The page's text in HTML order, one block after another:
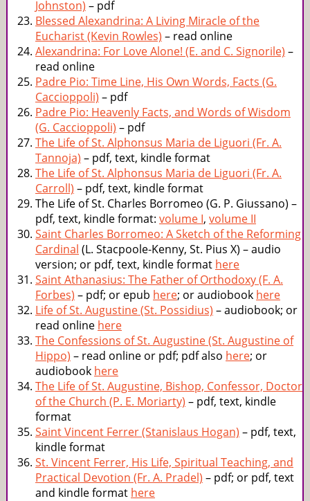
Johnston) – pdf
Blessed Alexandrina: A Living Miracle of the
Eucharist (Kevin Rowles) – read online
Alexandrina: For Love Alone! (E. and C. Signorile) –
read online
Padre Pio: Time Line, His Own Words, Facts (G.
Caccioppoli) – pdf
Padre Pio: Heavenly Facts, and Words of Wisdom
(G. Caccioppoli) – pdf
The Life of St. Alphonsus Maria de Liguori (Fr. A.
Tannoja) – pdf, text, kindle format
The Life of St. Alphonsus Maria de Liguori (Fr. A.
Carroll) – pdf, text, kindle format
The Life of St. Charles Borromeo (G. P. Giussano) –
pdf, text, kindle format: volume I, volume II
Saint Charles Borromeo: A Sketch of the Reforming
Cardinal (L. Stacpoole-Kenny, St. Pius X) – audio
version; or pdf, text, kindle format here
Saint Athanasius: The Father of Orthodoxy (F. A.
Forbes) – pdf; or epub here; or audiobook here
Life of St. Augustine (St. Possidius) – audiobook; or
read online here
The Confessions of St. Augustine (St. Augustine of
Hippo) – read online or pdf; pdf also here; or
audiobook here
The Life of St. Augustine, Bishop, Confessor, Doctor
of the Church (P. E. Moriarty) – pdf, text, kindle
format
Saint Vincent Ferrer (Stanislaus Hogan) – pdf, text,
kindle format
St. Vincent Ferrer, His Life, Spiritual Teaching, and
Practical Devotion (Fr. A. Pradel) – pdf; or pdf, text
and kindle format here